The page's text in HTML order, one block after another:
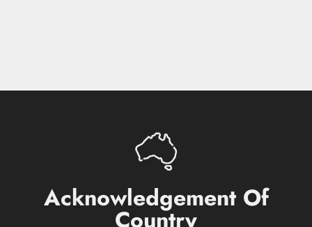
Acknowledgement Of
Country